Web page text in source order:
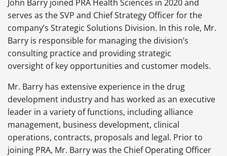
John Barry joined PRA Health Sciences in 2020 and
serves as the SVP and Chief Strategy Officer for the
company’s Strategic Solutions Division. In this role, Mr.
Barry is responsible for managing the division’s
consulting practice and providing strategic
oversight of key opportunities and customer models.
Mr. Barry has extensive experience in the drug
development industry and has worked as an executive
leader in a variety of functions, including alliance
management, business development, clinical
operations, contracts, proposals and legal. Prior to
joining PRA, Mr. Barry was the Chief Operating Officer